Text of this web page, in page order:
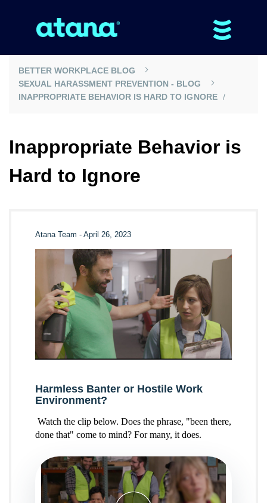
BETTER WORKPLACE BLOG
SEXUAL HARASSMENT PREVENTION - BLOG
INAPPROPRIATE BEHAVIOR IS HARD TO IGNORE
Inappropriate Behavior is
Hard to Ignore
Atana Team - April 26, 2023
Harmless Banter or Hostile Work
Environment?
Watch the clip below. Does the phrase, "been there,
done that" come to mind? For many, it does.